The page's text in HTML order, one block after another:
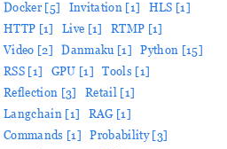
Docker [5]
Invitation [1]
HLS [1]
HTTP [1]
Live [1]
RTMP [1]
Video [2]
Danmaku [1]
Python [15]
RSS [1]
GPU [1]
Tools [1]
Reflection [3]
Retail [1]
Langchain [1]
RAG [1]
Commands [1]
Probability [3]